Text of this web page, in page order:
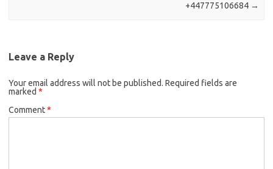
+447775106684 →
Leave a Reply
Your email address will not be published. Required fields are
marked *
Comment*